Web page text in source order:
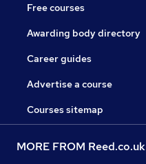
Free courses
Awarding body directory
Career guides
Advertise a course
Courses sitemap
MORE FROM Reed.co.uk